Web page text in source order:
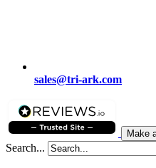
sales@tri-ark.com
Make
Search...